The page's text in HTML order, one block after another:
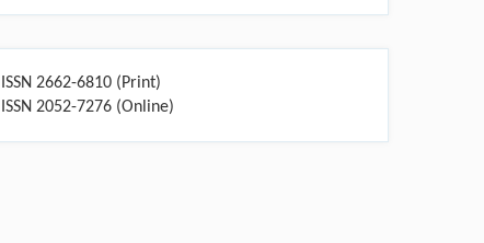
ISSN 2662-6810 (Print)
ISSN 2052-7276 (Online)